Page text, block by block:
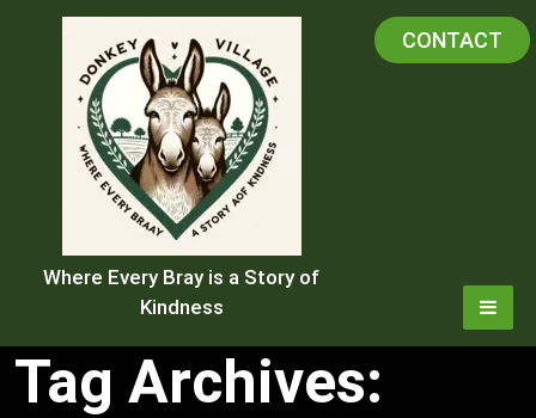
Where Every Bray is a Story of
Kindness
CONTACT
Tag Archives: